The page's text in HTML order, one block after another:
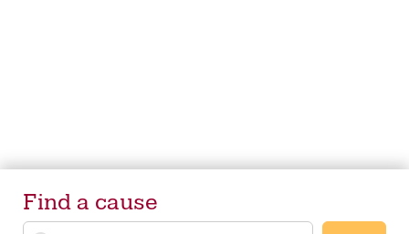
Find a cause
Enter search terms